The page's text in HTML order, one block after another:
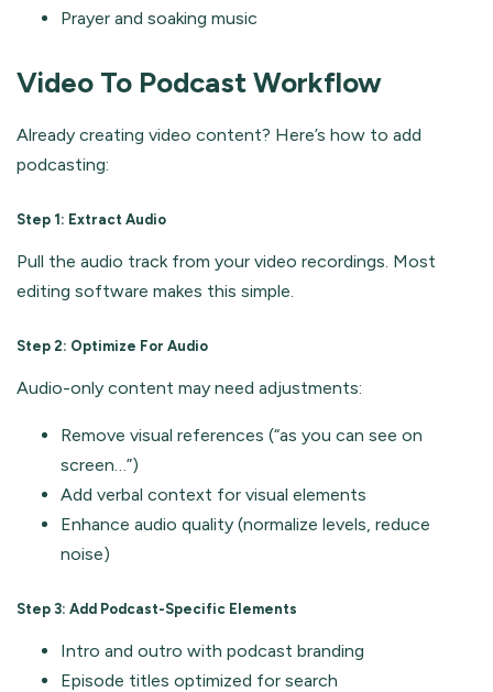
Prayer and soaking music
Video To Podcast Workflow
Already creating video content? Here’s how to add
podcasting:
Step 1: Extract Audio
Pull the audio track from your video recordings. Most
editing software makes this simple.
Step 2: Optimize For Audio
Audio-only content may need adjustments:
Remove visual references (“as you can see on
screen…”)
Add verbal context for visual elements
Enhance audio quality (normalize levels, reduce
noise)
Step 3: Add Podcast-Specific Elements
Intro and outro with podcast branding
Episode titles optimized for search